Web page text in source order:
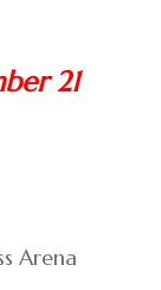
21
Arena